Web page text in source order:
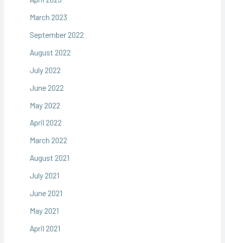
March 2023
September 2022
August 2022
July 2022
June 2022
May 2022
April 2022
March 2022
August 2021
July 2021
June 2021
May 2021
April 2021